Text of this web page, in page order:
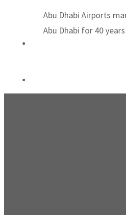
Abu Dhabi Airports
Abu Dhabi for 40